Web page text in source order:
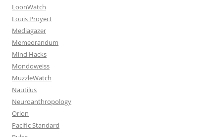
LoonWatch
Louis Proyect
Mediagazer
Memeorandum
Mind Hacks
Mondoweiss
MuzzleWatch
Nautilus
Neuroanthropology
Orion
Pacific Standard